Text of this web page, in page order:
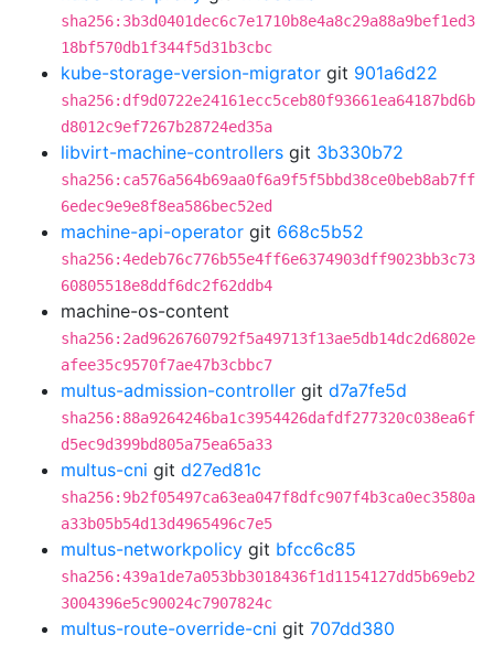
sha256:3b3d0401dec6c7e1710b8e4a8c29a88a9bef1ed3
18bf570db1f344f5d31b3cbc
kube-storage-version-migrator git 901a6d22
sha256:df9d0722e24161ecc5ceb80f93661ea64187bd6b
d8012c9ef7267b28724ed35a
libvirt-machine-controllers git 3b330b72
sha256:ca576a564b69aa0f6a9f5f5bbd38ce0beb8ab7ff
6edec9e9e8f8ea586bec52ed
machine-api-operator git 668c5b52
sha256:4edeb76c776b55e4ff6e6374903dff9023bb3c73
60805518e8ddf6dc2f62ddb4
machine-os-content
sha256:2ad9626760792f5a49713f13ae5db14dc2d6802e
afee35c9570f7ae47b3cbbc7
multus-admission-controller git d7a7fe5d
sha256:88a9264246ba1c3954426dafdf277320c038ea6f
d5ec9d399bd805a75ea65a33
multus-cni git d27ed81c
sha256:9b2f05497ca63ea047f8dfc907f4b3ca0ec3580a
a33b05b54d13d4965496c7e5
multus-networkpolicy git bfcc6c85
sha256:439a1de7a053bb3018436f1d1154127dd5b69eb2
3004396e5c90024c7907824c
multus-route-override-cni git 707dd380